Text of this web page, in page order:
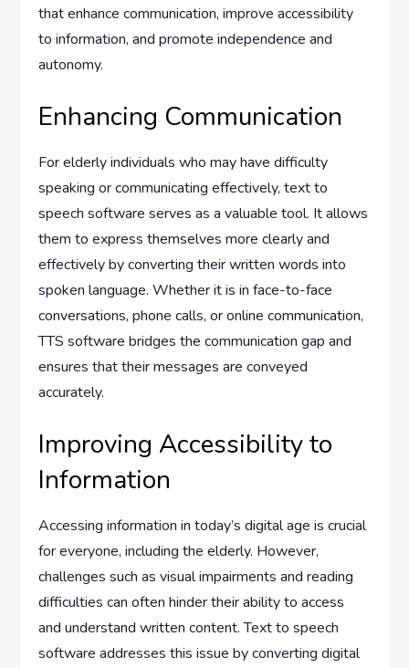
that enhance communication, improve accessibility
to information, and promote independence and
autonomy.
Enhancing Communication
For elderly individuals who may have difficulty
speaking or communicating effectively, text to
speech software serves as a valuable tool. It allows
them to express themselves more clearly and
effectively by converting their written words into
spoken language. Whether it is in face-to-face
conversations, phone calls, or online communication,
TTS software bridges the communication gap and
ensures that their messages are conveyed
accurately.
Improving Accessibility to
Information
Accessing information in today’s digital age is crucial
for everyone, including the elderly. However,
challenges such as visual impairments and reading
difficulties can often hinder their ability to access
and understand written content. Text to speech
software addresses this issue by converting digital